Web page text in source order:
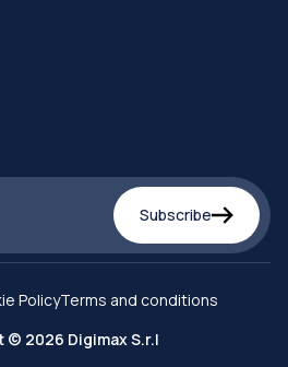
Subscribe
© 2026 Digimax S.r.l
PolicyTerms and conditions